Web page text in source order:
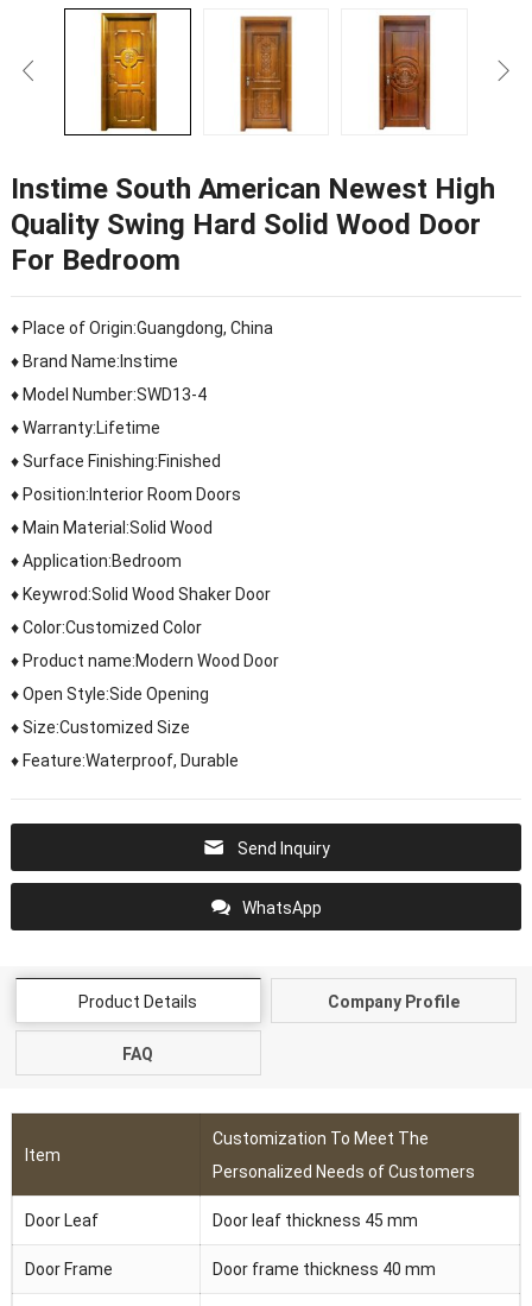
Instime South American Newest High
Quality Swing Hard Solid Wood Door
For Bedroom
♦ Place of Origin:Guangdong, China
♦ Brand Name:Instime
♦ Model Number:SWD13-4
♦ Warranty:Lifetime
♦ Surface Finishing:Finished
♦ Position:Interior Room Doors
♦ Main Material:Solid Wood
♦ Application:Bedroom
♦ Keywrod:Solid Wood Shaker Door
♦ Color:Customized Color
♦ Product name:Modern Wood Door
♦ Open Style:Side Opening
♦ Size:Customized Size
♦ Feature:Waterproof, Durable
Send Inquiry
WhatsApp
Product Details Company Profile
FAQ
Item
Customization To Meet The
Personalized Needs of Customers
Door Leaf Door leaf thickness 45 mm
Door Frame Door frame thickness 40 mm